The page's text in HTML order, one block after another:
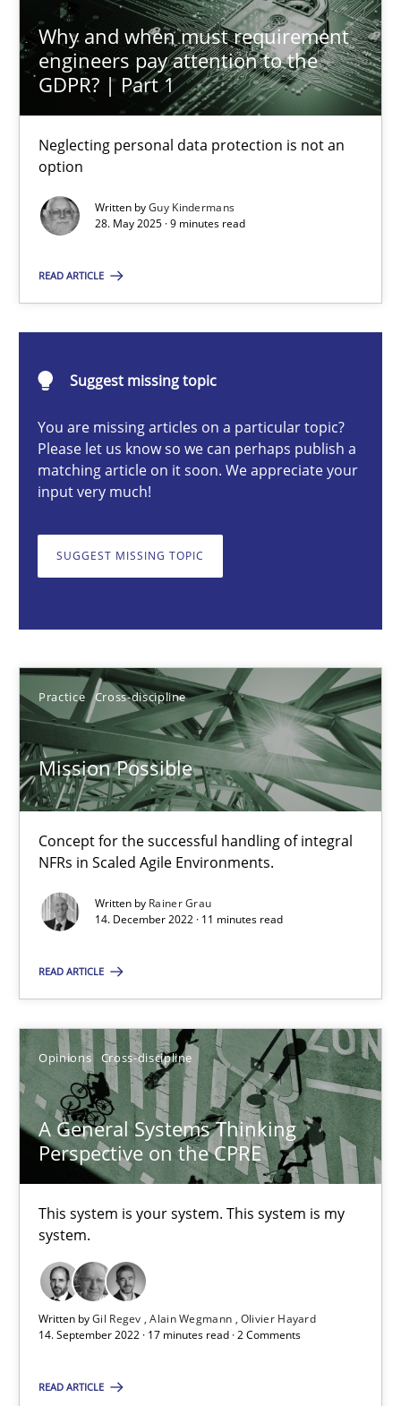
Why and when must requirement
engineers pay attention to the
GDPR? | Part 1
Neglecting personal data protection is not an
option
Written byGuy Kindermans
28. May 2025 · 9 minutes read
READ ARTICLE
Suggest missing topic
You are missing articles on a particular topic?
Please let us know so we can perhaps publish a
matching article on it soon. We appreciate your
input very much!
SUGGEST MISSING TOPIC
Practice Cross-discipline
Mission Possible
Concept for the successful handling of integral
NFRs in Scaled Agile Environments.
Written by Rainer Grau
14. December 2022 · 11 minutes read
READ ARTICLE
Opinions Cross-discipline
A General Systems Thinking
Perspective on the CPRE
This system is your system. This system is my
system.
Written byGil Regev Alain Wegmann Olivier Hayard
14. September 2022 · 17 minutes read · 2 Comments
READ ARTICLE
Why and when must requirement engineers pay
Neglecting personal data protection is not an option
Methods
28.05.2025
Mission Possible
Concept for the successful handling of integral NFRs in Scaled
Practice Cross-discipline
14.12.2022
11 minutes
A General Systems Thinking Perspective on the CPRE
This system is your system. This system is my system.
Opinions Cross-discipline
Gil Regev
Olivier Hayard
14.09.2022
17 minutes
Suggest missing topic
You are missing articles on a particular topic?
SUGGEST MISSING TOPIC